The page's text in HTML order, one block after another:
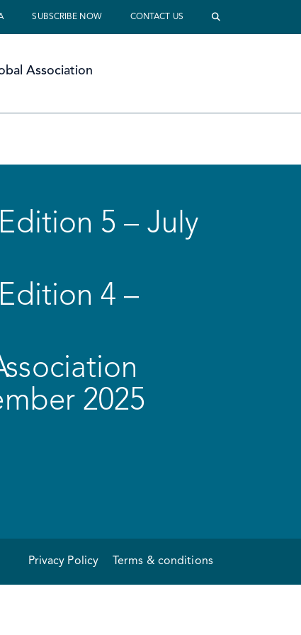
SUBSCRIBE NOW CONTACT US
Association
5 – July
4 –
2025
Privacy Policy Terms & conditions